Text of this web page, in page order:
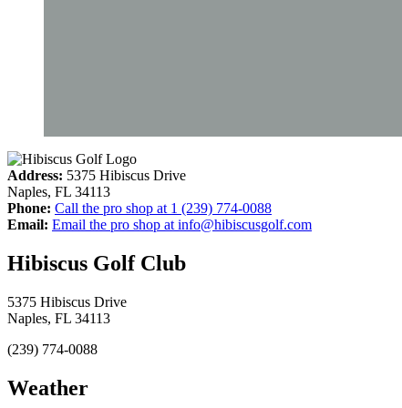
Address: 5375 Hibiscus Drive
Naples, FL 34113
Phone: Call the pro shop at 1 (239) 774-0088
Email: Email the pro shop at info@hibiscusgolf.com
Hibiscus Golf Club
5375 Hibiscus Drive
Naples, FL 34113
(239) 774-0088
Weather